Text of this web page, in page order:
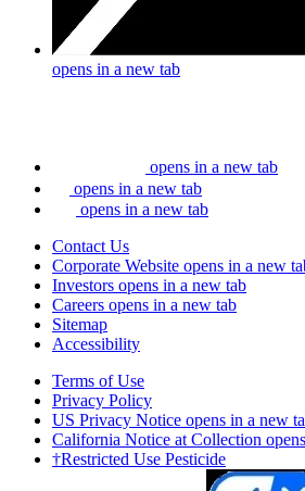
opens in a new tab
opens in a new tab
opens in a new tab
opens in a new tab
Contact Us
Corporate Website opens in a new
Investors opens in a new tab
Careers opens in a new tab
Sitemap
Accessibility
Terms of Use
Privacy Policy
US Privacy Notice opens in a new
California Notice at Collection
†Restricted Use Pesticide